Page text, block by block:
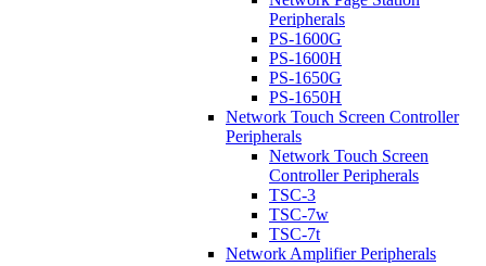
Peripherals
PS-1600G
PS-1600H
PS-1650G
PS-1650H
Network Touch Screen Controller
Peripherals
Network Touch Screen
Controller Peripherals
TSC-3
TSC-7w
TSC-7t
Network Amplifier Peripherals